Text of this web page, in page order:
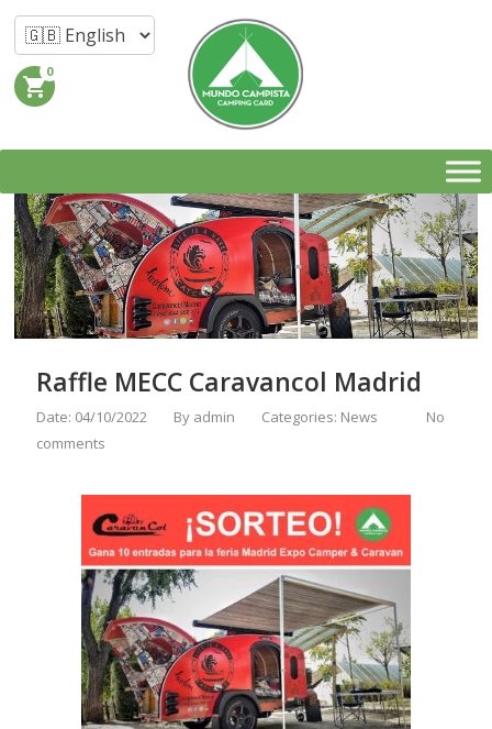
shopping_cart
0
Raffle MECC Caravancol Madrid
Date: 04/10/2022 By admin Categories: News
No
comments